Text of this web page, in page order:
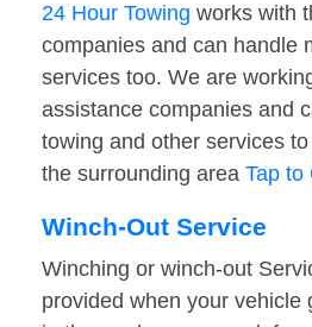
24 Hour Towing works with
companies and can handle
services too. We are
assistance companies and
towing and other services
the surrounding area Tap to
Winch-Out Service
Winching or winch-out
provided when your vehicle